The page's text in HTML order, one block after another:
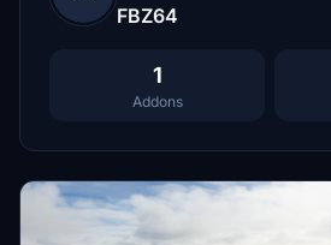
FBZ64
1
Addons